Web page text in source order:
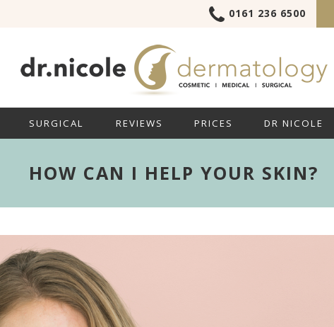
0161 236 6500
SURGICAL REVIEWS PRICES DR NICOLE
HOW CAN I HELP YOUR SKIN?